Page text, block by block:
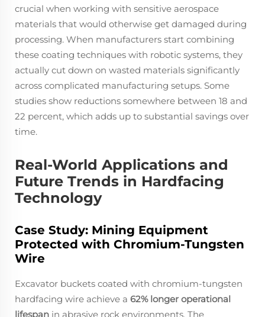
crucial when working with sensitive aerospace
materials that would otherwise get damaged during
processing. When manufacturers start combining
these coating techniques with robotic systems, they
actually cut down on wasted materials significantly
across complicated manufacturing setups. Some
studies show reductions somewhere between 18 and
22 percent, which adds up to substantial savings over
time.
Real-World Applications and
Future Trends in Hardfacing
Technology
Case Study: Mining Equipment
Protected with Chromium-Tungsten
Wire
Excavator buckets coated with chromium-tungsten
hardfacing wire achieve a 62% longer operational
lifespan in abrasive rock environments. The